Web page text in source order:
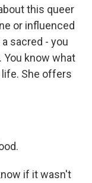
this queer
or influenced
sacred - you
You know what
She offers
if it wasn't